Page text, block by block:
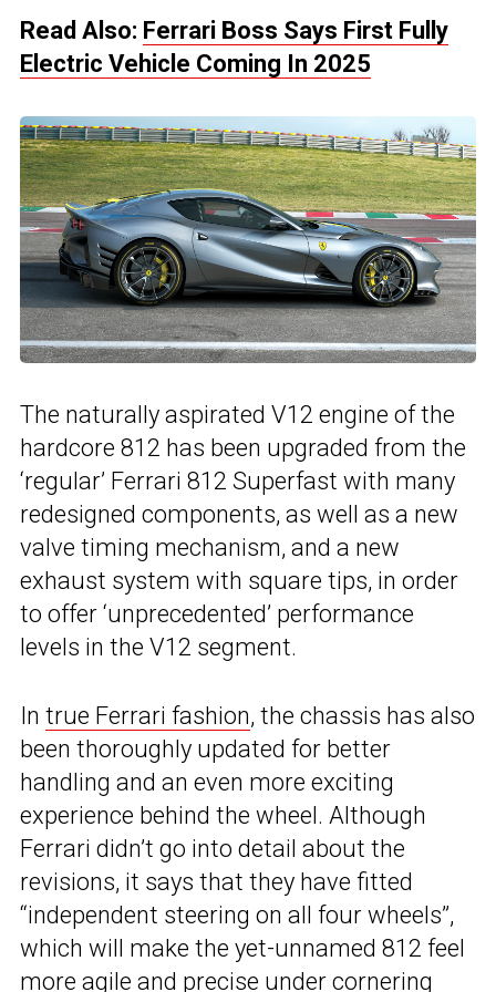
Read Also: Ferrari Boss Says First Fully
Electric Vehicle Coming In 2025
The naturally aspirated V12 engine of the
hardcore 812 has been upgraded from the
‘regular’ Ferrari 812 Superfast with many
redesigned components, as well as a new
valve timing mechanism, and a new
exhaust system with square tips, in order
to offer ‘unprecedented’ performance
levels in the V12 segment.
In true Ferrari fashion, the chassis has also
been thoroughly updated for better
handling and an even more exciting
experience behind the wheel. Although
Ferrari didn’t go into detail about the
revisions, it says that they have fitted
“independent steering on all four wheels”,
which will make the yet-unnamed 812 feel
more agile and precise under cornering